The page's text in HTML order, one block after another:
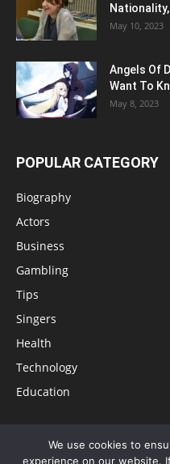
May 10, 2023
Angels Of
Want To
May 8, 2023
POPULAR CATEGORY
Biography
Actors
Business
Gambling
Tips
Singers
Health
Technology
Education
We use cookies to
experience on our website.